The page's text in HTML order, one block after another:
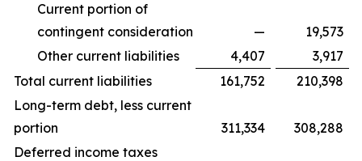
Current portion of
contingent consideration
—
19,573
Other current liabilities
4,407
3,917
Total current liabilities
161,752
210,398
Long-term debt, less current
portion
311,334
308,288
Deferred income taxes